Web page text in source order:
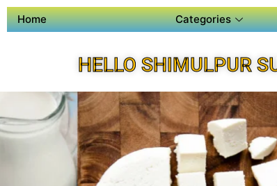
Home Categories
HELLO SHIMULPUR